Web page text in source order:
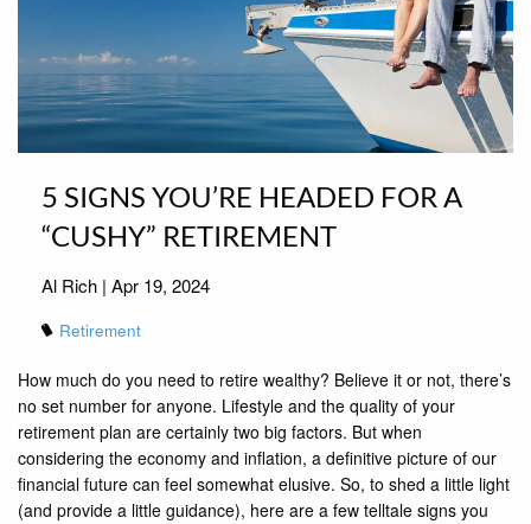
5 SIGNS YOU’RE HEADED FOR A
“CUSHY” RETIREMENT
Al Rich |Apr 19, 2024
Retirement
How much do you need to retire wealthy? Believe it or not, there’s
no set number for anyone. Lifestyle and the quality of your
retirement plan are certainly two big factors. But when
considering the economy and inflation, a definitive picture of our
financial future can feel somewhat elusive. So, to shed a little light
(and provide a little guidance), here are a few telltale signs you